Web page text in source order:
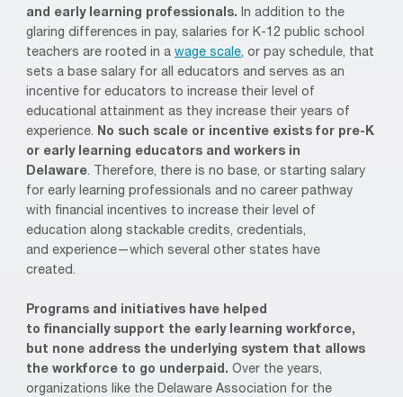
and early learning professionals. In addition to the
glaring differences in pay, salaries for K-12 public school
teachers are rooted in a wage scale, or pay schedule, that
sets a base salary for all educators and serves as an
incentive for educators to increase their level of
educational attainment as they increase their years of
experience. No such scale or incentive exists for pre-K
or early learning educators and workers in
Delaware. Therefore, there is no base, or starting salary
for early learning professionals and no career pathway
with financial incentives to increase their level of
education along stackable credits, credentials,
and experience—which several other states have
created.
Programs and initiatives have helped
to financially support the early learning workforce,
but none address the underlying system that allows
the workforce to go underpaid. Over the years,
organizations like the Delaware Association for the